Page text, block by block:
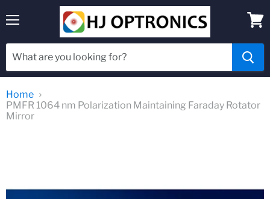
cart
Home
PMFR 1064 nm Polarization Maintaining Faraday Rotator
Mirror